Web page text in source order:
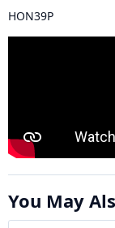
HON39P
You May